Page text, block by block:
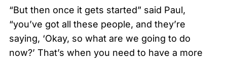
“But then once it gets started” said Paul,
“you’ve got all these people, and they’re
saying, ‘Okay, so what are we going to do
now?’ That’s when you need to have a more